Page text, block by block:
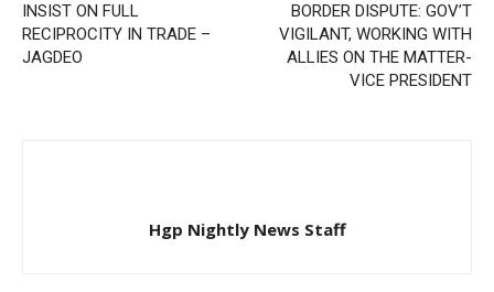
INSIST ON FULL
RECIPROCITY IN TRADE –
JAGDEO
BORDER DISPUTE: GOV’T
VIGILANT, WORKING WITH
ALLIES ON THE MATTER-
VICE PRESIDENT
Hgp Nightly News Staff